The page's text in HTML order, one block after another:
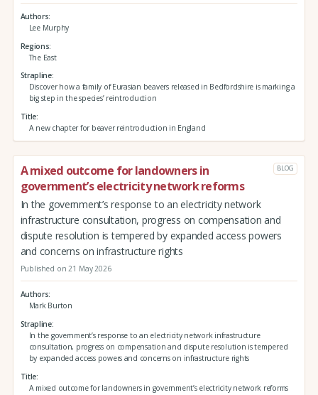
Authors
Lee Murphy
Regions
The East
Strapline
Discover how a family of Eurasian beavers released in Bedfordshire is marking a
big step in the species’ reintroduction
Title
A new chapter for beaver reintroduction in England
A mixed outcome for landowners in
government’s electricity network reforms
BLOG
In the government’s response to an electricity network
infrastructure consultation, progress on compensation and
dispute resolution is tempered by expanded access powers
and concerns on infrastructure rights
Published on 21 May 2026
Authors
Mark Burton
Strapline
In the government’s response to an electricity network infrastructure
consultation, progress on compensation and dispute resolution is tempered
by expanded access powers and concerns on infrastructure rights
Title
A mixed outcome for landowners in government’s electricity network reforms